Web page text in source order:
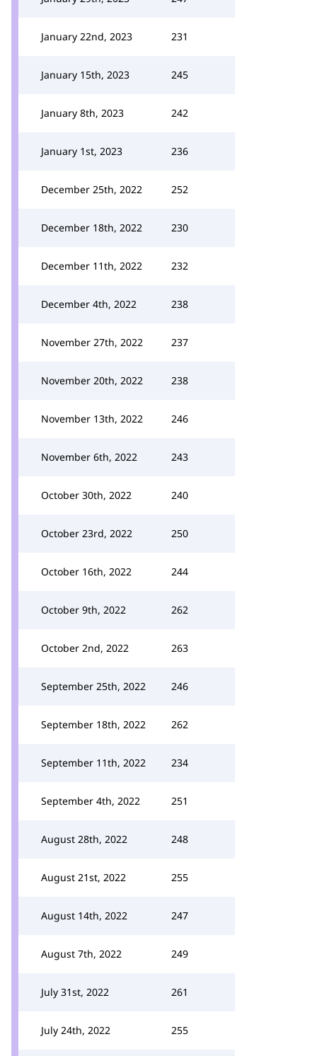
January 22nd, 2023 231
January 15th, 2023 245
January 8th, 2023 242
January 1st, 2023 236
December 25th, 2022 252
December 18th, 2022 230
December 11th, 2022 232
December 4th, 2022 238
November 27th, 2022 237
November 20th, 2022 238
November 13th, 2022 246
November 6th, 2022 243
October 30th, 2022 240
October 23rd, 2022 250
October 16th, 2022 244
October 9th, 2022 262
October 2nd, 2022 263
September 25th, 2022 246
September 18th, 2022 262
September 11th, 2022 234
September 4th, 2022 251
August 28th, 2022 248
August 21st, 2022 255
August 14th, 2022 247
August 7th, 2022 249
July 31st, 2022 261
July 24th, 2022 255